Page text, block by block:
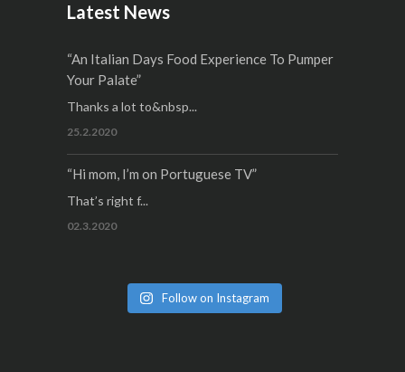
Latest News
“An Italian Days Food Experience To Pumper
Your Palate”
Thanks a lot to&nbsp...
25.2.2020
“Hi mom, I’m on Portuguese TV”
That’s right f...
02.3.2020
Follow on Instagram